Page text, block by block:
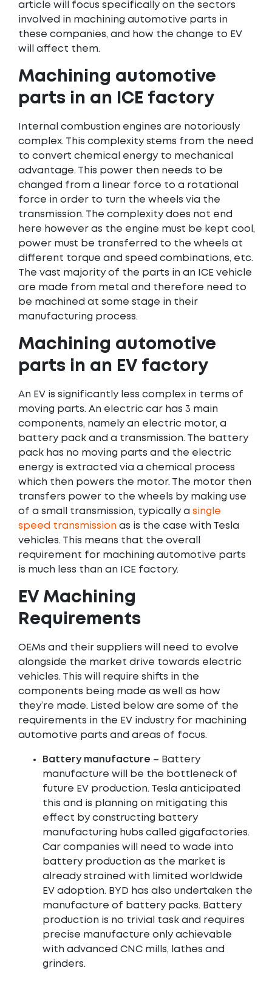
article will focus specifically on the sectors
involved in machining automotive parts in
these companies, and how the change to EV
will affect them.
Machining automotive
parts in an ICE factory
Internal combustion engines are notoriously
complex. This complexity stems from the need
to convert chemical energy to mechanical
advantage. This power then needs to be
changed from a linear force to a rotational
force in order to turn the wheels via the
transmission. The complexity does not end
here however as the engine must be kept cool,
power must be transferred to the wheels at
different torque and speed combinations, etc.
The vast majority of the parts in an ICE vehicle
are made from metal and therefore need to
be machined at some stage in their
manufacturing process.
Machining automotive
parts in an EV factory
An EV is significantly less complex in terms of
moving parts. An electric car has 3 main
components, namely an electric motor, a
battery pack and a transmission. The battery
pack has no moving parts and the electric
energy is extracted via a chemical process
which then powers the motor. The motor then
transfers power to the wheels by making use
of a small transmission, typically a single
speed transmission as is the case with Tesla
vehicles. This means that the overall
requirement for machining automotive parts
is much less than an ICE factory.
EV Machining
Requirements
OEMs and their suppliers will need to evolve
alongside the market drive towards electric
vehicles. This will require shifts in the
components being made as well as how
they’re made. Listed below are some of the
requirements in the EV industry for machining
automotive parts and areas of focus.
Battery manufacture – Battery
manufacture will be the bottleneck of
future EV production. Tesla anticipated
this and is planning on mitigating this
effect by constructing battery
manufacturing hubs called gigafactories.
Car companies will need to wade into
battery production as the market is
already strained with limited worldwide
EV adoption. BYD has also undertaken the
manufacture of battery packs. Battery
production is no trivial task and requires
precise manufacture only achievable
with advanced CNC mills, lathes and
grinders.